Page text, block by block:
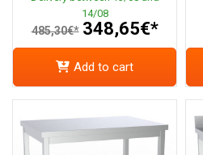
14/08
485,30€* 348,65€*
Add to cart